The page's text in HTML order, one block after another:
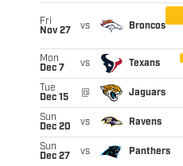
Fri
Nov 27
vs Broncos
Mon
Dec 7
vs Texans
Tue
Dec 15
@ Jaguars
Sun
Dec 20
vs Ravens
Sun
Dec 27
vs Panthers